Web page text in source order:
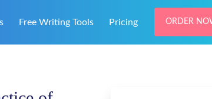
Free Writing Tools Pricing ORDER